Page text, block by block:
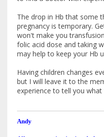
The drop in Hb that some
pregnancy is temporary.
won't make you
folic acid dose and taking
may help to keep your Hb
Having children changes
but I will leave it to the
experience to tell you
Andy